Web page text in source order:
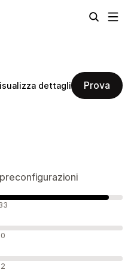
dettagli Prova
0
2